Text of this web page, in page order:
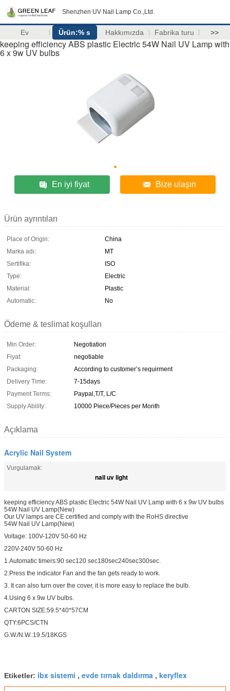
Shenzhen UV Nail Lamp Co.,Ltd.
Ev Ürün:% s Hakkımızda Fabrika turu >>
keeping efficiency ABS plastic Electric 54W Nail UV Lamp with
6 x 9w UV bulbs
En iyi fiyat Bize ulaşın
Ürün ayrıntıları
Place of Origin:
China
Marka adı:
MT
Sertifika:
ISO
Type:
Electric
Material:
Plastic
Automatic:
No
Ödeme & teslimat koşulları
Min Order:
Negotiation
Fiyat:
negotiable
Packaging:
According to customer’s requirment
Delivery Time:
7-15days
Payment Terms:
Paypal,T/T, L/C
Supply Ability:
10000 Piece/Pieces per Month
Açıklama
Acrylic Nail System
Vurgulamak:
nail uv light
keeping efficiency ABS plastic Electric 54W Nail UV Lamp with 6 x 9w UV bulbs
54W Nail UV Lamp(New)
Our UV lamps are CE certified and comply with the RoHS directive
54W Nail UV Lamp(New)
Voltage: 100V-120V 50-60 Hz
220V-240V 50-60 Hz
1.Automatic timers:90 sec120 sec180sec240sec300sec.
2.Press the indicator Fan and the fan gets ready to work.
3. It can also turn over the cover, it is more easy to replace the bulb.
4.Using 6 x 9w UV bulbs.
CARTON SIZE:59.5*40*57CM
QTY:6PCS/CTN
G.W./N.W.:19.5/18KGS
Etiketler: ibx sistemi , evde tırnak daldırma , keryflex